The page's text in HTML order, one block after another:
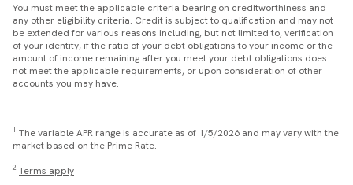
You must meet the applicable criteria bearing on creditworthiness and
any other eligibility criteria. Credit is subject to qualification and may not
be extended for various reasons including, but not limited to, verification
of your identity, if the ratio of your debt obligations to your income or the
amount of income remaining after you meet your debt obligations does
not meet the applicable requirements, or upon consideration of other
accounts you may have.
1 The variable APR range is accurate as of 1/5/2026 and may vary with the
market based on the Prime Rate.
2 Terms apply